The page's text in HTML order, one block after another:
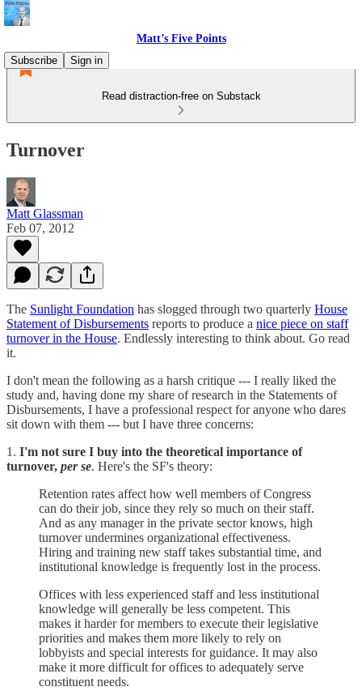
Matt’s Five Points
Subscribe
Sign in
Read distraction-free on Substack
Turnover
Matt Glassman
Feb 07, 2012
The Sunlight Foundation has slogged through two quarterly House
Statement of Disbursements reports to produce a nice piece on staff
turnover in the House. Endlessly interesting to think about. Go read
it.
I don't mean the following as a harsh critique --- I really liked the
study and, having done my share of research in the Statements of
Disbursements, I have a professional respect for anyone who dares
sit down with them --- but I have three concerns:
1. I'm not sure I buy into the theoretical importance of
turnover, per se. Here's the SF's theory:
Retention rates affect how well members of Congress
can do their job, since they rely so much on their staff.
And as any manager in the private sector knows, high
turnover undermines organizational effectiveness.
Hiring and training new staff takes substantial time, and
institutional knowledge is frequently lost in the process.
Offices with less experienced staff and less institutional
knowledge will generally be less competent. This
makes it harder for members to execute their legislative
priorities and makes them more likely to rely on
lobbyists and special interests for guidance. It may also
make it more difficult for offices to adequately serve
constituent needs.